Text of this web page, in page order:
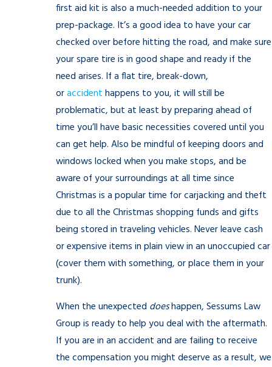
first aid kit is also a much-needed addition to your
prep-package. It’s a good idea to have your car
checked over before hitting the road, and make sure
your spare tire is in good shape and ready if the
need arises. If a flat tire, break-down,
oraccident happens to you, it will still be
problematic, but at least by preparing ahead of
time you’ll have basic necessities covered until you
can get help. Also be mindful of keeping doors and
windows locked when you make stops, and be
aware of your surroundings at all time since
Christmas is a popular time for carjacking and theft
due to all the Christmas shopping funds and gifts
being stored in traveling vehicles. Never leave cash
or expensive items in plain view in an unoccupied car
(cover them with something, or place them in your
trunk).
When the unexpected doeshappen, Sessums Law
Group is ready to help you deal with the aftermath.
If you are in an accident and are failing to receive
the compensation you might deserve as a result, we